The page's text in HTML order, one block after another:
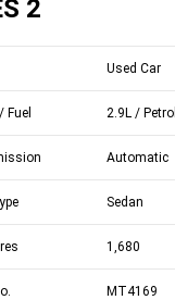
2
Used Car
Fuel 2.9L / Petrol
Automatic
Sedan
1,680
MT4169